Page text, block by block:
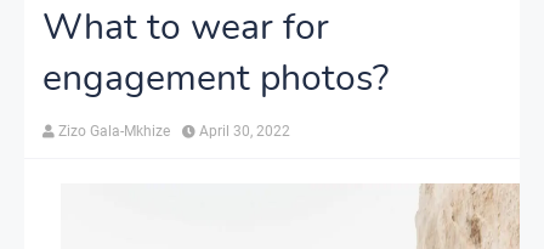
What to wear for
engagement photos?
Zizo Gala-Mkhize April 30, 2022